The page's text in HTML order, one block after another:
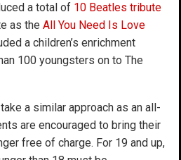
a total of 10 Beatles tribute
as the All You Need Is Love
a children’s enrichment
100 youngsters on to The
a similar approach as an all-
are encouraged to bring their
free of charge. For 19 and up,